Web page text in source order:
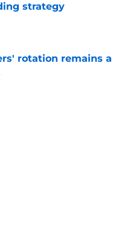
strategy
Date
rotation remains a
Date